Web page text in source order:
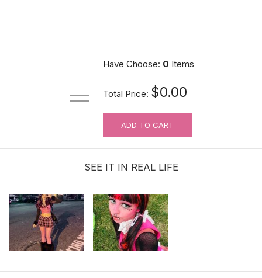
Have Choose: 0 Items
Total Price: $0.00
ADD TO CART
SEE IT IN REAL LIFE